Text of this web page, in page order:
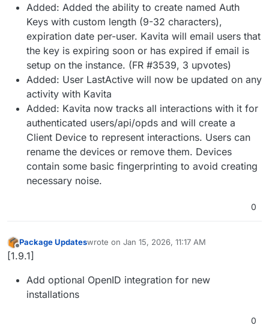
Added: Added the ability to create named Auth
Keys with custom length (9-32 characters),
expiration date per-user. Kavita will email users that
the key is expiring soon or has expired if email is
setup on the instance. (FR #3539, 3 upvotes)
Added: User LastActive will now be updated on any
activity with Kavita
Added: Kavita now tracks all interactions with it for
authenticated users/api/opds and will create a
Client Device to represent interactions. Users can
rename the devices or remove them. Devices
contain some basic fingerprinting to avoid creating
necessary noise.
0
Offline
Package Updateswrote on Jan 15, 2026, 11:17 AM
last edited by
[1.9.1]
Add optional OpenID integration for new
installations
0